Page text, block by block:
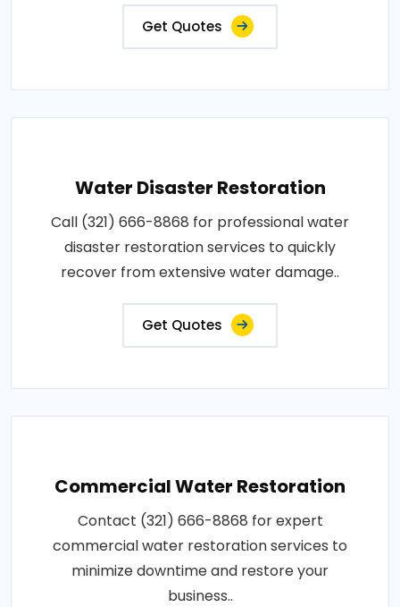
Get Quotes
Water Disaster Restoration
Call (321) 666-8868 for professional water
disaster restoration services to quickly
recover from extensive water damage..
Get Quotes
Commercial Water Restoration
Contact (321) 666-8868 for expert
commercial water restoration services to
minimize downtime and restore your
business..